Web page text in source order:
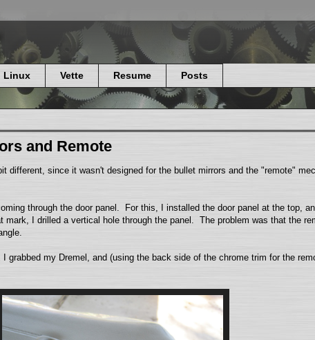
Linux Vette Resume Posts
and Remote
since it wasn't designed for the bullet mirrors and the "remote"
through the door panel. For this, I installed the door panel at the top,
I drilled a vertical hole through the panel. The problem was that the
grabbed my Dremel, and (using the back side of the chrome trim for the